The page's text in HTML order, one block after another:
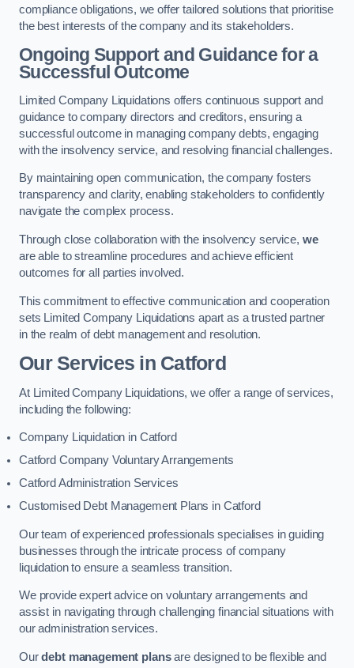
compliance obligations, we offer tailored solutions that prioritise
the best interests of the company and its stakeholders.
Ongoing Support and Guidance for a
Successful Outcome
Limited Company Liquidations offers continuous support and
guidance to company directors and creditors, ensuring a
successful outcome in managing company debts, engaging
with the insolvency service, and resolving financial challenges.
By maintaining open communication, the company fosters
transparency and clarity, enabling stakeholders to confidently
navigate the complex process.
Through close collaboration with the insolvency service, we
are able to streamline procedures and achieve efficient
outcomes for all parties involved.
This commitment to effective communication and cooperation
sets Limited Company Liquidations apart as a trusted partner
in the realm of debt management and resolution.
Our Services in Catford
At Limited Company Liquidations, we offer a range of services,
including the following:
Company Liquidation in Catford
Catford Company Voluntary Arrangements
Catford Administration Services
Customised Debt Management Plans in Catford
Our team of experienced professionals specialises in guiding
businesses through the intricate process of company
liquidation to ensure a seamless transition.
We provide expert advice on voluntary arrangements and
assist in navigating through challenging financial situations with
our administration services.
Ourdebt management plansare designed to be flexible and